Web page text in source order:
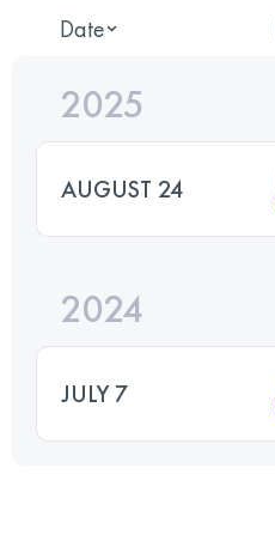
Date
2025
AUGUST 24
2024
JULY 7